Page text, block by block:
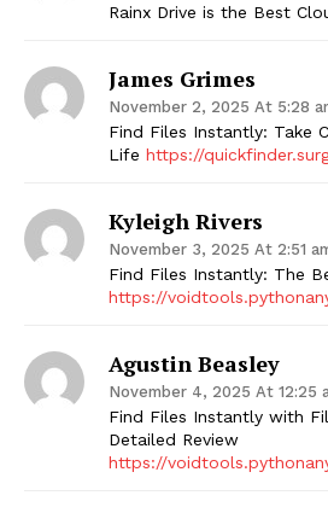
Rainx Drive is the Best
James Grimes
November 2, 2025 At 5:28
Find Files Instantly: Take
Life https://
Kyleigh Rivers
November 3, 2025 At 2:51
Find Files Instantly: The
https://
Agustin Beasley
November 4, 2025 At 12:25
Find Files Instantly with
Detailed Review
https://